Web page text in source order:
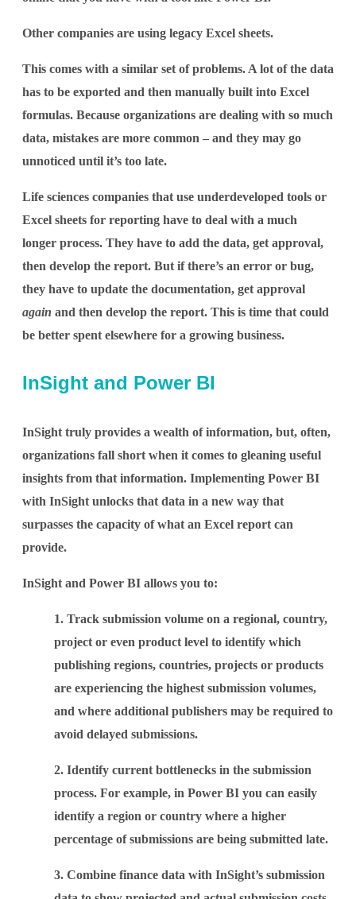
Other companies are using legacy Excel sheets.
This comes with a similar set of problems. A lot of the data
has to be exported and then manually built into Excel
formulas. Because organizations are dealing with so much
data, mistakes are more common – and they may go
unnoticed until it’s too late.
Life sciences companies that use underdeveloped tools or
Excel sheets for reporting have to deal with a much
longer process. They have to add the data, get approval,
then develop the report. But if there’s an error or bug,
they have to update the documentation, get approval
again and then develop the report. This is time that could
be better spent elsewhere for a growing business.
InSight and Power BI
InSight truly provides a wealth of information, but, often,
organizations fall short when it comes to gleaning useful
insights from that information. Implementing Power BI
with InSight unlocks that data in a new way that
surpasses the capacity of what an Excel report can
provide.
InSight and Power BI allows you to:
1. Track submission volume on a regional, country,
project or even product level to identify which
publishing regions, countries, projects or products
are experiencing the highest submission volumes,
and where additional publishers may be required to
avoid delayed submissions.
2. Identify current bottlenecks in the submission
process. For example, in Power BI you can easily
identify a region or country where a higher
percentage of submissions are being submitted late.
3. Combine finance data with InSight’s submission